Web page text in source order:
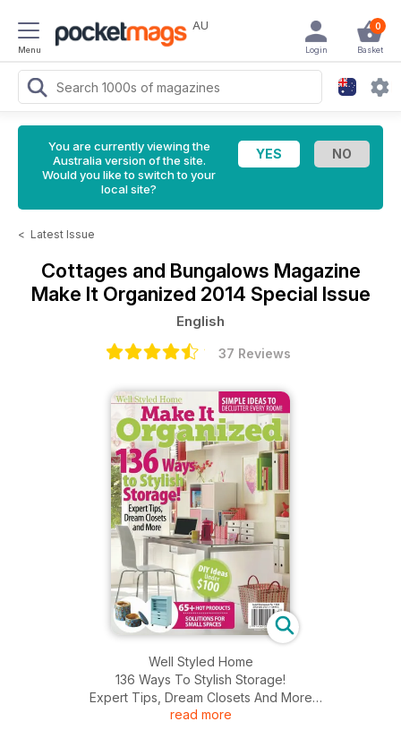
Menu
AU 0
Basket
Login
You are currently viewing the
Australia version of the site.
Would you like to switch to your
local site?
< Latest Issue
Cottages and Bungalows Magazine
Make It Organized 2014 Special Issue
English
37 Reviews
Well Styled Home
136 Ways To Stylish Storage!
Expert Tips, Dream Closets And More
DIY Ideas Under $100
read more